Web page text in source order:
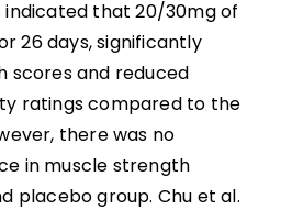
indicated that 20/30mg of
26 days, significantly
scores and reduced
ratings compared to the
there was no
in muscle strength
placebo group. Chu et al.